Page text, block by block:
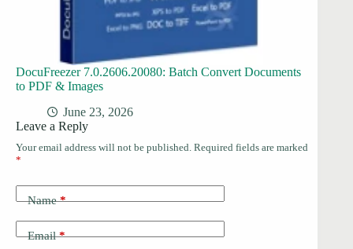
DocuFreezer 7.0.2606.20080: Batch Convert Documents
to PDF & Images
June 23, 2026
Leave a Reply
Your email address will not be published. Required fields are marked
*
Name*
Email*